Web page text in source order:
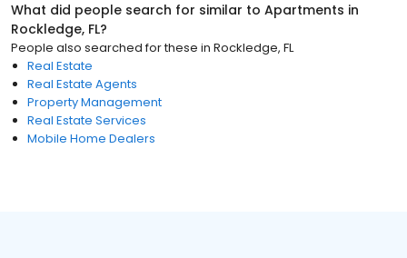
What did people search for similar to Apartments in
Rockledge, FL?
People also searched for these in Rockledge, FL
Real Estate
Real Estate Agents
Property Management
Real Estate Services
Mobile Home Dealers